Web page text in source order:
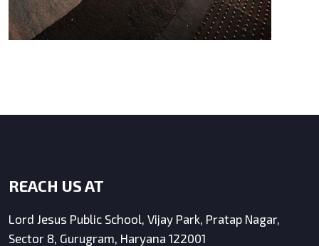
REACH US AT
Lord Jesus Public School, Vijay Park, Pratap Nagar,
Sector 8, Gurugram, Haryana 122001